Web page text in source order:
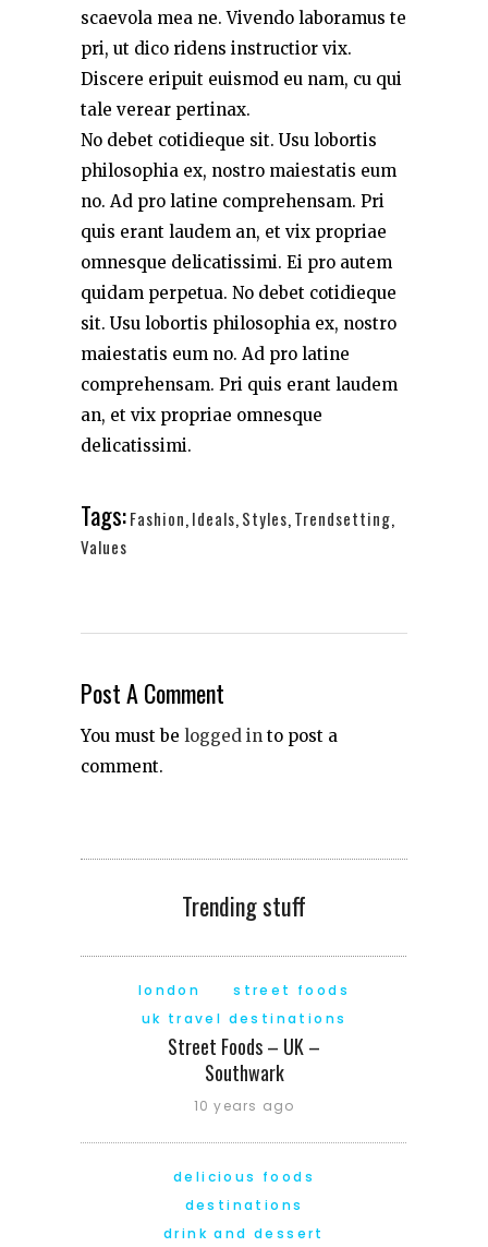
scaevola mea ne. Vivendo laboramus te
pri, ut dico ridens instructior vix.
Discere eripuit euismod eu nam, cu qui
tale verear pertinax.
No debet cotidieque sit. Usu lobortis
philosophia ex, nostro maiestatis eum
no. Ad pro latine comprehensam. Pri
quis erant laudem an, et vix propriae
omnesque delicatissimi. Ei pro autem
quidam perpetua. No debet cotidieque
sit. Usu lobortis philosophia ex, nostro
maiestatis eum no. Ad pro latine
comprehensam. Pri quis erant laudem
an, et vix propriae omnesque
delicatissimi.
Tags:Fashion,Ideals,Styles,Trendsetting,
Values
Post A Comment
You must be logged in to post a
comment.
Trending stuff
london
street foods
uk travel destinations
Street Foods – UK –
Southwark
10 years ago
delicious foods
destinations
drink and dessert